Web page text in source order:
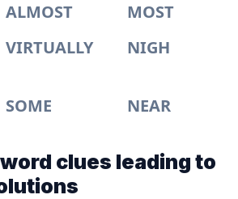
ALMOST
MOST
VIRTUALLY NIGH
SOME NEAR
clues leading to